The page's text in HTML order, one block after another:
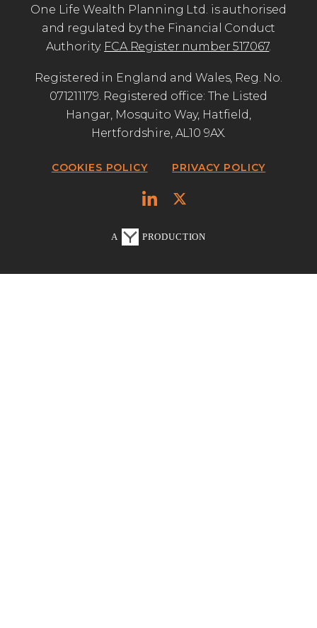
One Life Wealth Planning Ltd. is authorised
and regulated by the Financial Conduct
Authority. FCA Register number 517067.
Registered in England and Wales, Reg. No.
071211179. Registered office: The Listed
Hangar, Mosquito Way, Hatfield,
Hertfordshire, AL10 9AX.
COOKIES POLICY PRIVACY POLICY
A PRODUCTION